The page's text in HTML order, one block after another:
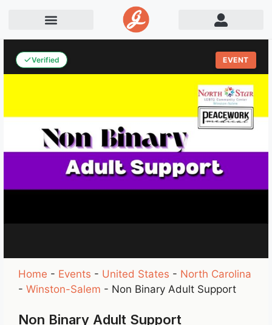
Verified EVENT
Home - Events - United States - North Carolina
-Winston-Salem - Non Binary Adult Support
Non Binary Adult Support